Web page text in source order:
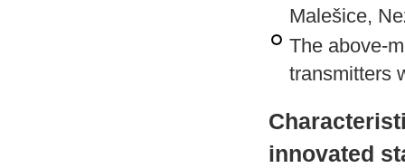
Malešice,
The above-
transmitters
innovated